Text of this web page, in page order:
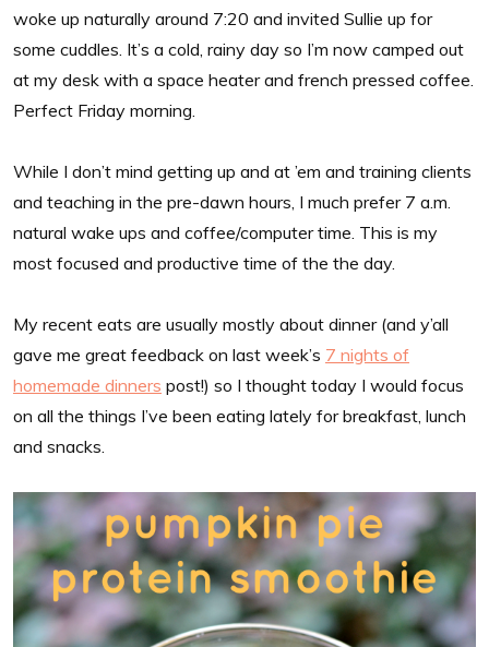
woke up naturally around 7:20 and invited Sullie up for
some cuddles. It’s a cold, rainy day so I’m now camped out
at my desk with a space heater and french pressed coffee.
Perfect Friday morning.
While I don’t mind getting up and at ’em and training clients
and teaching in the pre-dawn hours, I much prefer 7 a.m.
natural wake ups and coffee/computer time. This is my
most focused and productive time of the the day.
My recent eats are usually mostly about dinner (and y’all
gave me great feedback on last week’s 7 nights of
homemade dinners post!) so I thought today I would focus
on all the things I’ve been eating lately for breakfast, lunch
and snacks.